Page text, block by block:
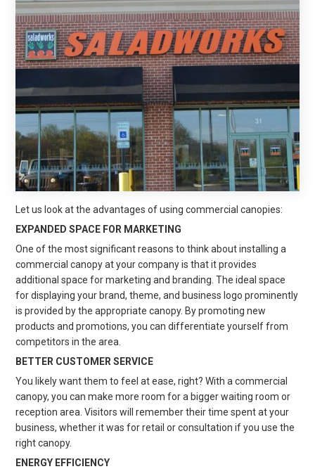
Let us look at the advantages of using commercial canopies:
EXPANDED SPACE FOR MARKETING
One of the most significant reasons to think about installing a
commercial canopy at your company is that it provides
additional space for marketing and branding. The ideal space
for displaying your brand, theme, and business logo prominently
is provided by the appropriate canopy. By promoting new
products and promotions, you can differentiate yourself from
competitors in the area.
BETTER CUSTOMER SERVICE
You likely want them to feel at ease, right? With a commercial
canopy, you can make more room for a bigger waiting room or
reception area. Visitors will remember their time spent at your
business, whether it was for retail or consultation if you use the
right canopy.
ENERGY EFFICIENCY